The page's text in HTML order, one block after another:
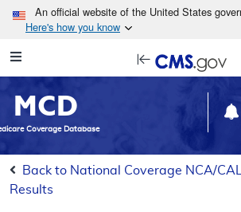
Skip to main
An official website of the United States
Here's how you know
Navigation
in
MCD
Coverage Database
Back to National Coverage NCA/
Results